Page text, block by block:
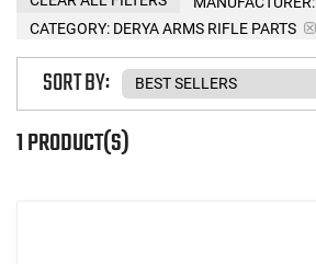
CATEGORY: DERYA ARMS RIFLE PARTS
1 PRODUCT(S)
SORT BY: